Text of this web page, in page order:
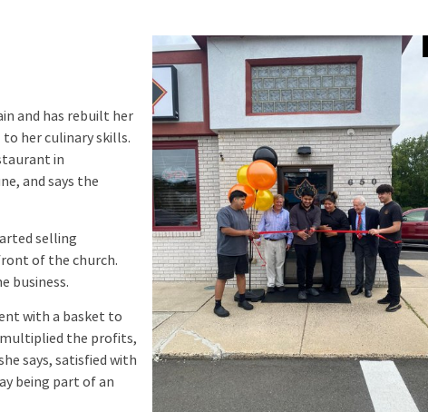
and has rebuilt her
her culinary skills.
in
and says the
selling
of the church.
business.
with a basket to
multiplied the profits,
says, satisfied with
being part of an